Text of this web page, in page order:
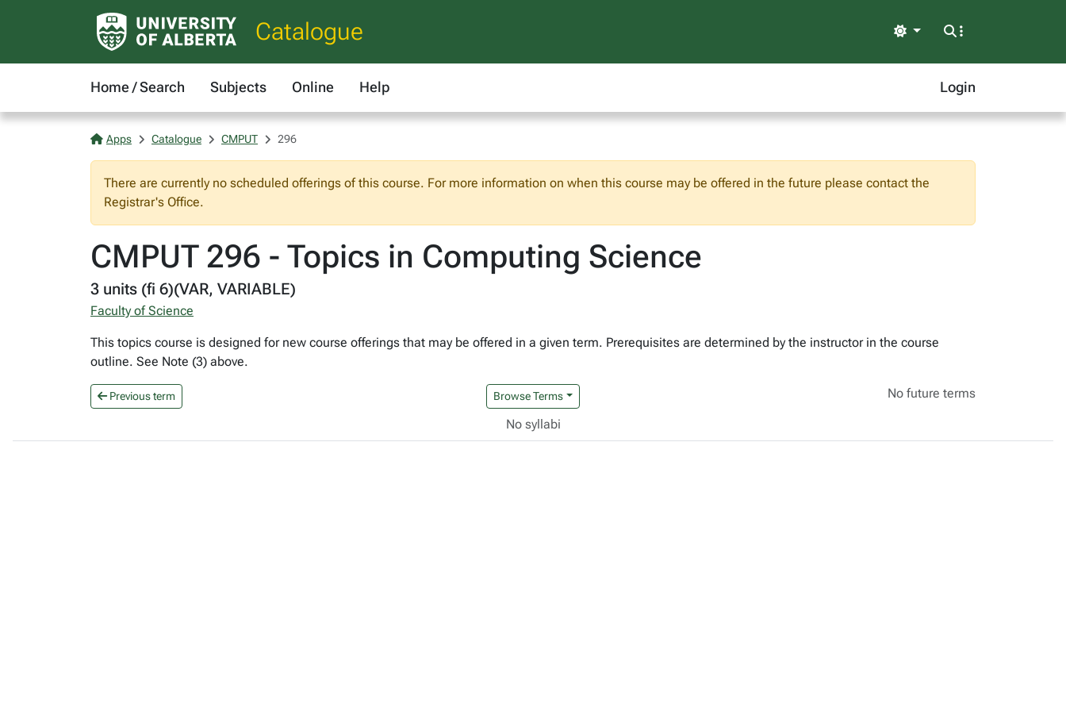
Catalogue Light
Home / Search Subjects Online Help Login
Apps Catalogue CMPUT 296
There are currently no scheduled offerings of this course. For more information on when this course may be offered in the future please contact the
Registrar's Office.
CMPUT 296 - Topics in Computing Science
3 units (fi 6)(VAR, VARIABLE)
Faculty of Science
This topics course is designed for new course offerings that may be offered in a given term. Prerequisites are determined by the instructor in the course
outline. See Note (3) above.
Previous term Browse Terms No future terms
No syllabi